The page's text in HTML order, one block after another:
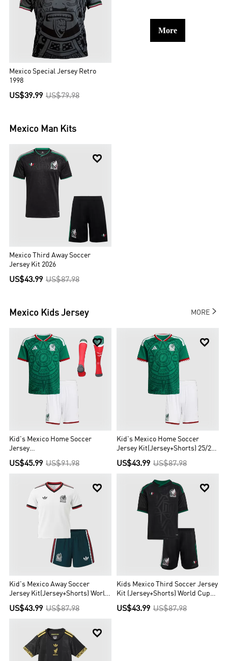
Mexico Special Jersey Retro
1998
US$39.99 US$79.98
More
Mexico Man Kits

Mexico Third Away Soccer
Jersey Kit 2026
US$43.99 US$87.98
Mexico Kids Jersey MORE

Kid's Mexico Home Soccer
Jersey
Kit(Jersey+Shorts+Socks) 25/26
Green
US$45.99 US$91.98

Kid's Mexico Home Soccer
Jersey Kit(Jersey+Shorts) 25/26
Green
US$43.99 US$87.98

Kid's Mexico Away Soccer
Jersey Kit(Jersey+Shorts) World
Cup 2026 White
US$43.99 US$87.98

Kids Mexico Third Soccer Jersey
Kit (Jersey+Shorts) World Cup
2026 Black
US$43.99 US$87.98
